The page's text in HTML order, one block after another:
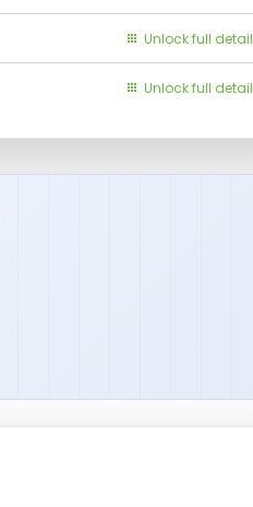
Unlock full
Unlock full